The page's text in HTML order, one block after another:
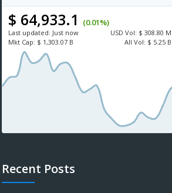
$ 64,933.1 (0.01%)
Last updated: Just now USD Vol: $ 308.80 M
Mkt Cap: $ 1,303.07 B All Vol: $ 5.25 B
Recent Posts